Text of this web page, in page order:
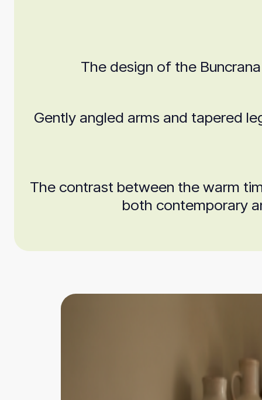
The design of the
Gently angled arms and tapered
The contrast between the warm
both contemporary